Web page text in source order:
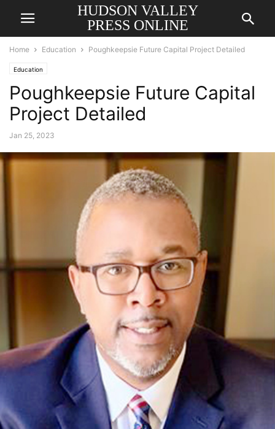
HUDSON VALLEY
PRESS ONLINE
Home Education Poughkeepsie Future Capital Project Detailed
Education
Poughkeepsie Future Capital
Project Detailed
Jan 25, 2023